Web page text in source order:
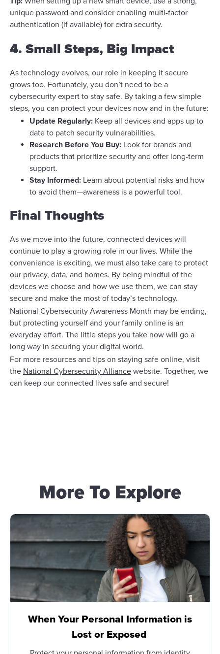
unique password and consider enabling multi-factor
authentication (if available) for extra security.
4. Small Steps, Big Impact
As technology evolves, our role in keeping it secure
grows too. Fortunately, you don’t need to be a
cybersecurity expert to stay safe. By taking a few simple
steps, you can protect your devices now and in the future:
Update Regularly: Keep all devices and apps up to
date to patch security vulnerabilities.
Research Before You Buy: Look for brands and
products that prioritize security and offer long-term
support.
Stay Informed: Learn about potential risks and how
to avoid them—awareness is a powerful tool.
Final Thoughts
As we move into the future, connected devices will
continue to play a growing role in our lives. While the
convenience is exciting, we must also take care to protect
our privacy, data, and homes. By being mindful of the
devices we choose and how we use them, we can stay
secure and make the most of today’s technology.
National Cybersecurity Awareness Month may be ending,
but protecting yourself and your family online is an
everyday effort. The little steps you take now will go a
long way in securing your digital world.
For more resources and tips on staying safe online, visit
the National Cybersecurity Alliance website. Together, we
can keep our connected lives safe and secure!
More To Explore
When Your Personal Information is
Lost or Exposed